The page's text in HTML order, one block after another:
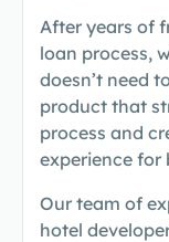
After years of
loan process,
doesn’t need
product that
process and
experience for
Our team of
hotel